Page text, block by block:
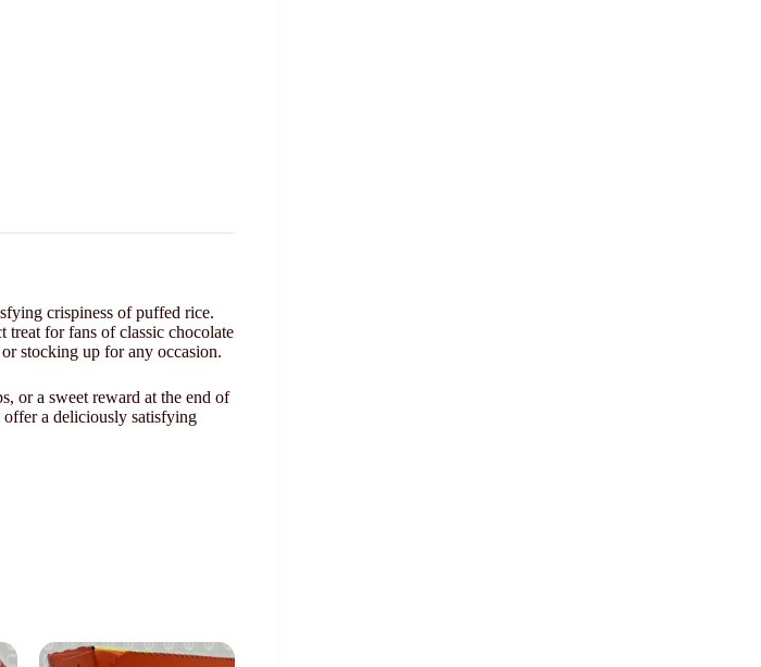
crispiness of puffed rice.
treat for fans of classic chocolate
stocking up for any occasion.
or a sweet reward at the end of
a deliciously satisfying